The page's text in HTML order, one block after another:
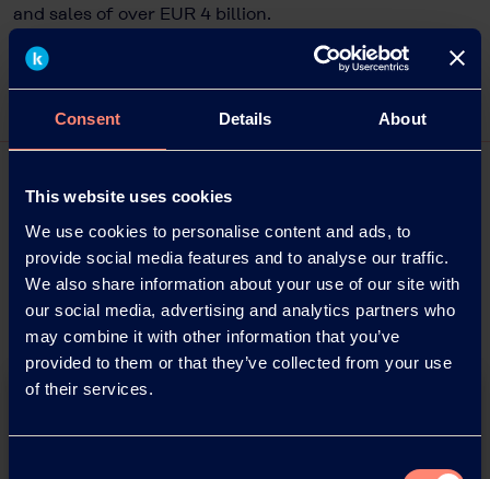
Consent Details About
This website uses cookies
We use cookies to personalise content and ads, to
provide social media features and to analyse our traffic.
We also share information about your use of our site with
our social media, advertising and analytics partners who
may combine it with other information that you’ve
provided to them or that they’ve collected from your use
of their services.
and sales of over EUR 4 billion.